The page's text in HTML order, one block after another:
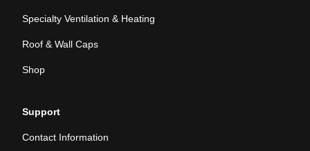
Specialty Ventilation & Heating
Roof & Wall Caps
Shop
Support
Contact Information